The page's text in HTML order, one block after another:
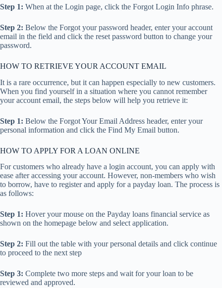
Step 1: When at the Login page, click the Forgot Login Info phrase.
Step 2: Below the Forgot your password header, enter your account
email in the field and click the reset password button to change your
password.
HOW TO RETRIEVE YOUR ACCOUNT EMAIL
It is a rare occurrence, but it can happen especially to new customers.
When you find yourself in a situation where you cannot remember
your account email, the steps below will help you retrieve it:
Step 1: Below the Forgot Your Email Address header, enter your
personal information and click the Find My Email button.
HOW TO APPLY FOR A LOAN ONLINE
For customers who already have a login account, you can apply with
ease after accessing your account. However, non-members who wish
to borrow, have to register and apply for a payday loan. The process is
as follows:
Step 1: Hover your mouse on the Payday loans financial service as
shown on the homepage below and select application.
Step 2: Fill out the table with your personal details and click continue
to proceed to the next step
Step 3: Complete two more steps and wait for your loan to be
reviewed and approved.